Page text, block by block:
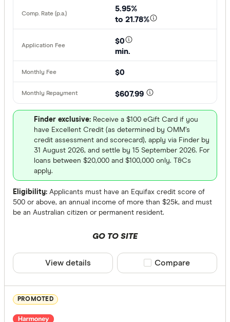
Bank
Finder
We may receive
their products or
CLEAR
5.95%
to 21.78%
$0
min.
$0
$607.99
Finder exclusive: Receive a $100 eGift Card if you
have Excellent Credit (as determined by OMM’s
credit assessment and scorecard), apply via Finder by
31 August 2026, and settle by 15 September 2026. For
loans between $20,000 and $100,000 only. T&Cs
apply.
Eligibility: Applicants must have an Equifax credit score of
500 or above, an annual income of more than $25k, and must
be an Australian citizen or permanent resident.
GO TO SITE
View details Compare product
Compare
PROMOTED